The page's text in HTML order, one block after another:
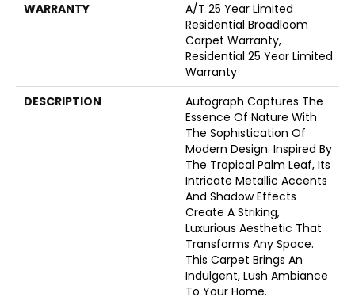
WARRANTY
A/T 25 Year Limited
Residential Broadloom
Carpet Warranty,
Residential 25 Year Limited
Warranty
DESCRIPTION
Autograph Captures The
Essence Of Nature With
The Sophistication Of
Modern Design. Inspired By
The Tropical Palm Leaf, Its
Intricate Metallic Accents
And Shadow Effects
Create A Striking,
Luxurious Aesthetic That
Transforms Any Space.
This Carpet Brings An
Indulgent, Lush Ambiance
To Your Home.​